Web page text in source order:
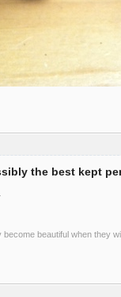
the best kept
beautiful when they